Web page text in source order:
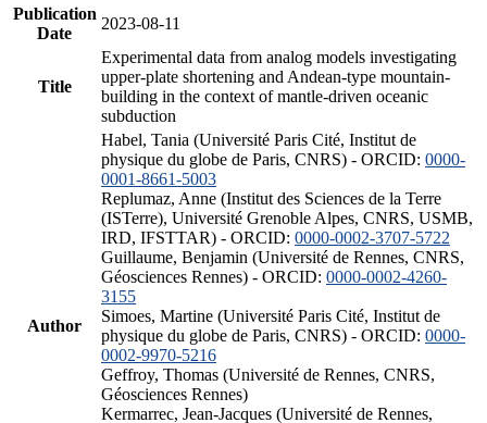
Publication
Date
2023-08-11
Title
Experimental data from analog models investigating
upper-plate shortening and Andean-type mountain-
building in the context of mantle-driven oceanic
subduction
Author
Habel, Tania (Université Paris Cité, Institut de
physique du globe de Paris, CNRS) - ORCID: 0000-
0001-8661-5003
Replumaz, Anne (Institut des Sciences de la Terre
(ISTerre), Université Grenoble Alpes, CNRS, USMB,
IRD, IFSTTAR) - ORCID: 0000-0002-3707-5722
Guillaume, Benjamin (Université de Rennes, CNRS,
Géosciences Rennes) - ORCID: 0000-0002-4260-
3155
Simoes, Martine (Université Paris Cité, Institut de
physique du globe de Paris, CNRS) - ORCID: 0000-
0002-9970-5216
Geffroy, Thomas (Université de Rennes, CNRS,
Géosciences Rennes)
Kermarrec, Jean-Jacques (Université de Rennes,